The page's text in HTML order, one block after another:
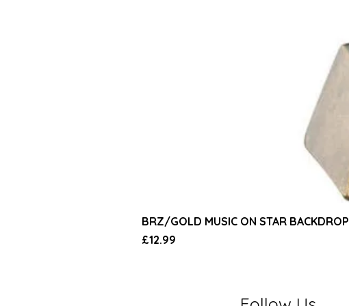
BRZ/GOLD MUSIC ON STAR BACKDROP
Price
£12.99